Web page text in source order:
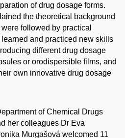
of drug dosage forms.
the theoretical background
followed by practical
and practiced new skills
different drug dosage
or orodispersible films, and
own innovative drug dosage
of Chemical Drugs
her colleagues Dr Eva
Murgašová welcomed 11